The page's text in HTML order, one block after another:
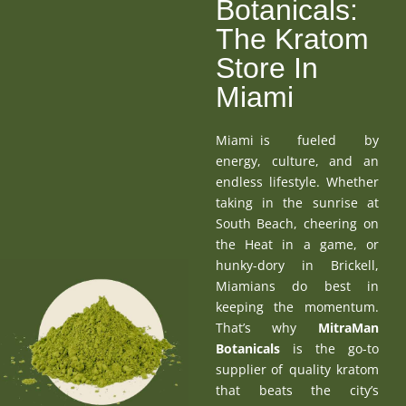
Botanicals:
The Kratom
Store In
Miami
Miami is fueled by
energy, culture, and an
endless lifestyle. Whether
taking in the sunrise at
South Beach, cheering on
the Heat in a game, or
hunky-dory in Brickell,
Miamians do best in
keeping the momentum.
That’s why MitraMan
Botanicalsis the go-to
supplier of quality kratom
that beats the city’s